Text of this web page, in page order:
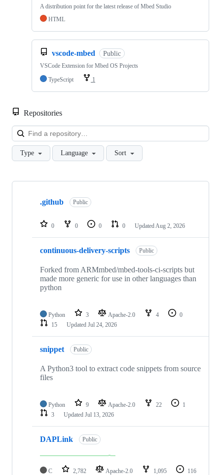
A distribution point for the latest release of Mbed Studio
HTML
vscode-mbed Public
VSCode Extension for Mbed OS Projects
TypeScript
1
Repositories
Type Language Sort
Showing
repositories
.github Public
0 0 0 0 Updated Aug 2, 2026
continuous-delivery-scripts Public
Forked from ARMmbed/mbed-tools-ci-scripts but
made more generic for use in other languages than
python
Python 3 Apache-2.0 4
0
15
Updated Jul 24, 2026
snippet Public
A Python3 tool to extract code snippets from source
files
Python 9 Apache-2.0 22
1
3
Updated Jul 13, 2026
DAPLink Public
C 2,782 Apache-2.0 1,095
116